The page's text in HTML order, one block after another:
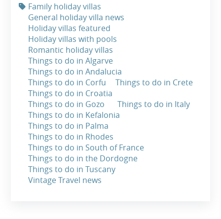
Family holiday villas
General holiday villa news
Holiday villas featured
Holiday villas with pools
Romantic holiday villas
Things to do in Algarve
Things to do in Andalucia
Things to do in Corfu
Things to do in Crete
Things to do in Croatia
Things to do in Gozo
Things to do in Italy
Things to do in Kefalonia
Things to do in Palma
Things to do in Rhodes
Things to do in South of France
Things to do in the Dordogne
Things to do in Tuscany
Vintage Travel news